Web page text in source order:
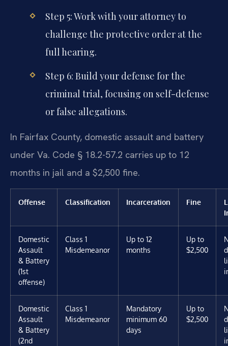
Step 5: Work with your attorney to
challenge the protective order at the
full hearing.
Step 6: Build your defense for the
criminal trial, focusing on self-defense
or false allegations.
In Fairfax County, domestic assault and battery
under Va. Code § 18.2-57.2 carries up to 12
months in jail and a $2,500 fine.
Offense Classification Incarceration Fine
Domestic
Assault
& Battery
(1st
offense)
Class 1
Misdemeanor
Up to 12
months
Up to
$2,500
Domestic
Assault
& Battery
(2nd
Class 1
Misdemeanor
Mandatory
minimum 60
days
Up to
$2,500